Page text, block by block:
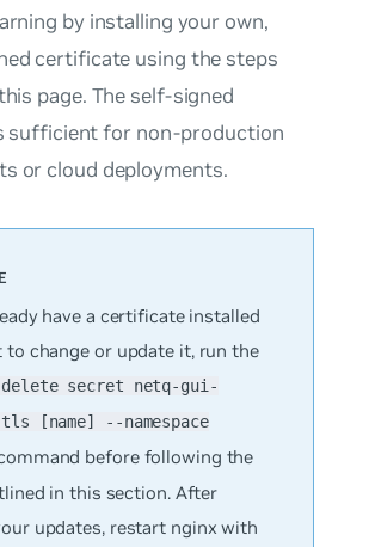
by installing your own,
certificate using the steps
page. The self-signed
sufficient for non-production
or cloud deployments.
have a certificate installed
to change or update it, run the
secret netq-gui-
[name] --namespace
before following the
in this section. After
updates, restart nginx with